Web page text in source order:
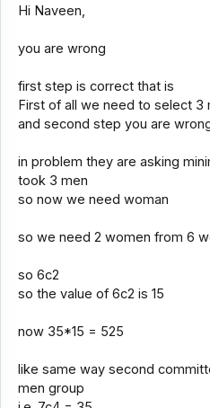
Hi Naveen,
you are wrong
first step is correct that is
First of all we need to select
and second step you are
in problem they are asking
took 3 men
so now we need woman
so we need 2 women from 6
so 6c2
so the value of 6c2 is 15
now 35*15 = 525
like same way second
men group